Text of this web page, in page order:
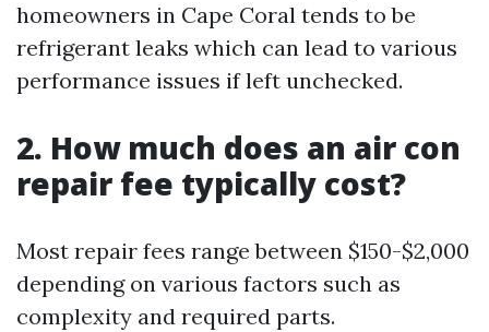
homeowners in Cape Coral tends to be
refrigerant leaks which can lead to various
performance issues if left unchecked.
2. How much does an air con
repair fee typically cost?
Most repair fees range between $150-$2,000
depending on various factors such as
complexity and required parts.